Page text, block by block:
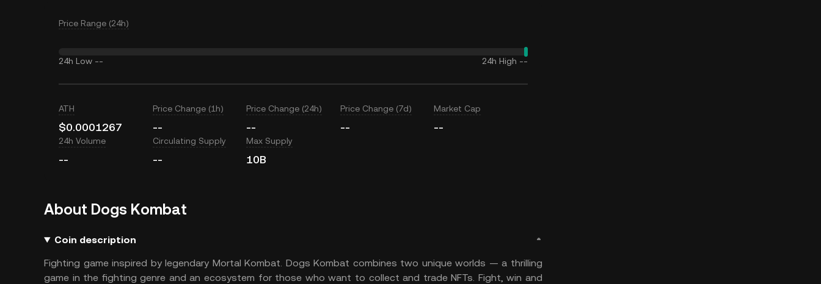
Price Range (24h)
24h Low -- 24h High --
ATH
$0.0001267
Price Change (1h)
--
Price Change (24h)
--
Price Change (7d)
--
Market Cap
--
24h Volume
--
Circulating Supply
--
Max Supply
10B
About Dogs Kombat
Coin description
Fighting game inspired by legendary Mortal Kombat. Dogs Kombat combines two unique worlds — a thrilling
game in the fighting genre and an ecosystem for those who want to collect and trade NFTs. Fight, win and